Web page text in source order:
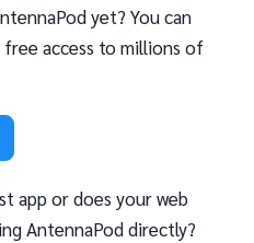
yet? You can
access to millions of
app or does your web
AntennaPod directly?